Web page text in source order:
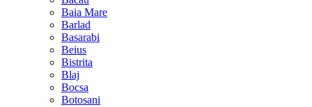
Baia Mare
Barlad
Basarabi
Beius
Bistrita
Blaj
Bocsa
Botosani